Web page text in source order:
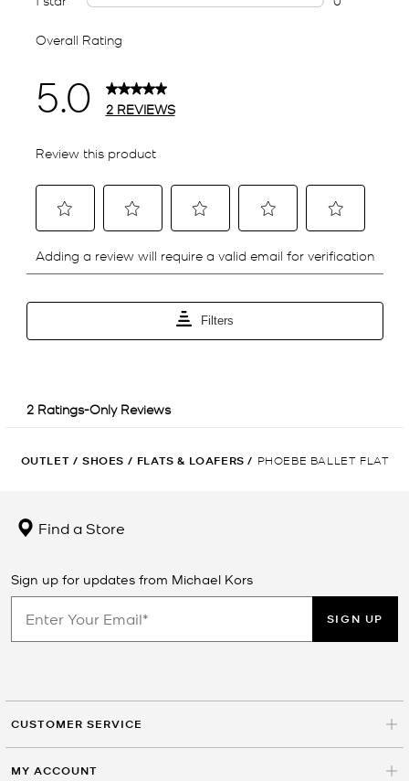
OUTLET / SHOES / FLATS & LOAFERS / PHOEBE BALLET FLAT
Find a Store
Sign up for updates from Michael Kors
SIGN UP
CUSTOMER SERVICE
MY ACCOUNT